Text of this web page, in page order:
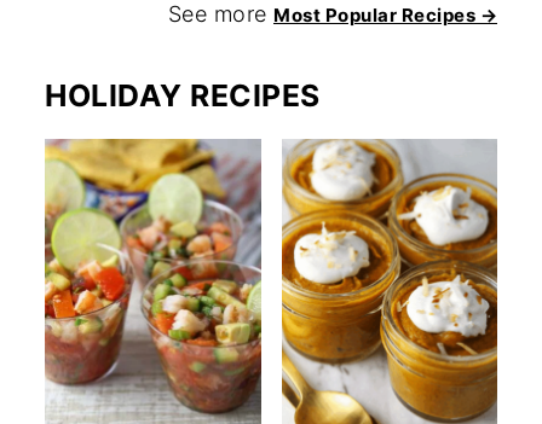
See more Most Popular Recipes →
HOLIDAY RECIPES